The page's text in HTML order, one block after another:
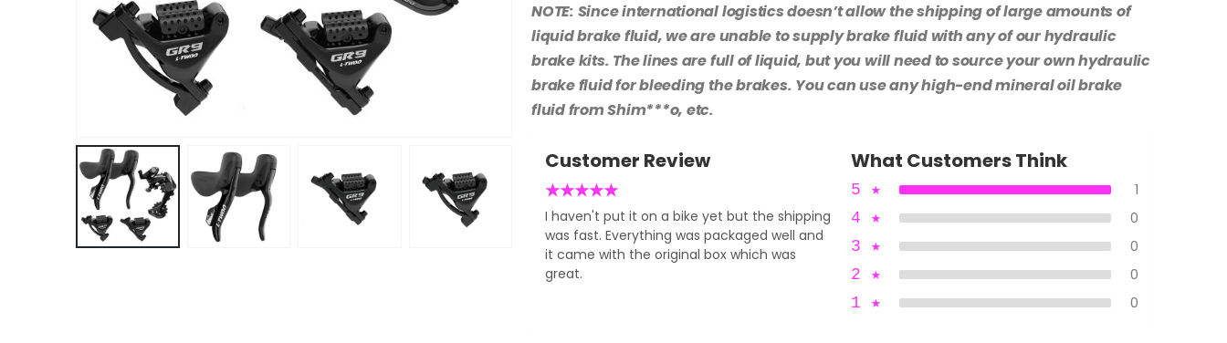
NOTE: Since international logistics doesn’t allow the shipping of large amounts of
liquid brake fluid, we are unable to supply brake fluid with any of our hydraulic
brake kits. The lines are full of liquid, but you will need to source your own hydraulic
brake fluid for bleeding the brakes. You can use any high-end mineral oil brake
fluid from Shim***o, etc.
Customer Review
★★★★★
I haven't put it on a bike yet but the shipping
was fast. Everything was packaged well and
it came with the original box which was
great.
What Customers Think
5 ★
1
4 ★
0
3 ★
0
2 ★
0
1 ★ 0